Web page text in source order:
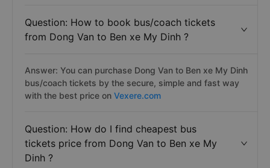
Question: How to book bus/coach tickets
from Dong Van to Ben xe My Dinh ?
Answer: You can purchase Dong Van to Ben xe My Dinh
bus/coach tickets by the secure, simple and fast way
with the best price on Vexere.com
Question: How do I find cheapest bus
tickets price from Dong Van to Ben xe My
Dinh ?